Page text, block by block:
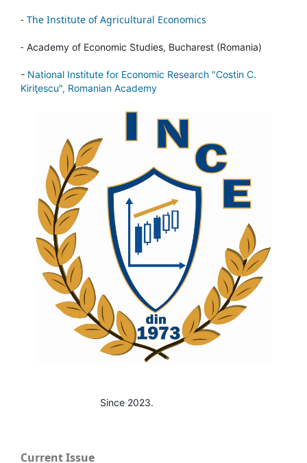
- The Institute of Agricultural Economics
- Academy of Economic Studies, Bucharest (Romania)
- National Institute for Economic Research "Costin C.
Kiriţescu", Romanian Academy
Since 2023.
Current Issue